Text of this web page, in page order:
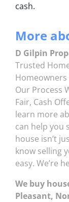
cash.
More
D Gilpin
Trusted
Homeowners
Our Process
Fair, Cash
learn more
can help you
house isn’t
know selling
easy. We’re
We buy
Pleasant,